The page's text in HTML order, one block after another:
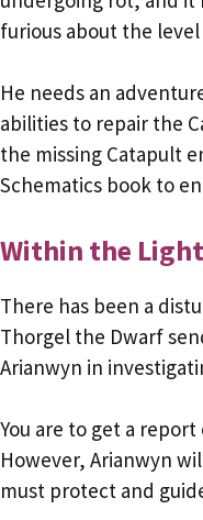
furious about the level
He needs an
abilities to repair the
the missing Catapult
Schematics book to
Within the Light
There has been a
Thorgel the Dwarf
Arianwyn in
You are to get a
However, Arianwyn
must protect and